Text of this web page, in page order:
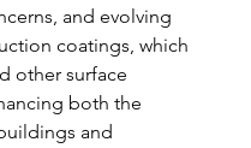
and evolving
coatings, which
other surface
both the
and